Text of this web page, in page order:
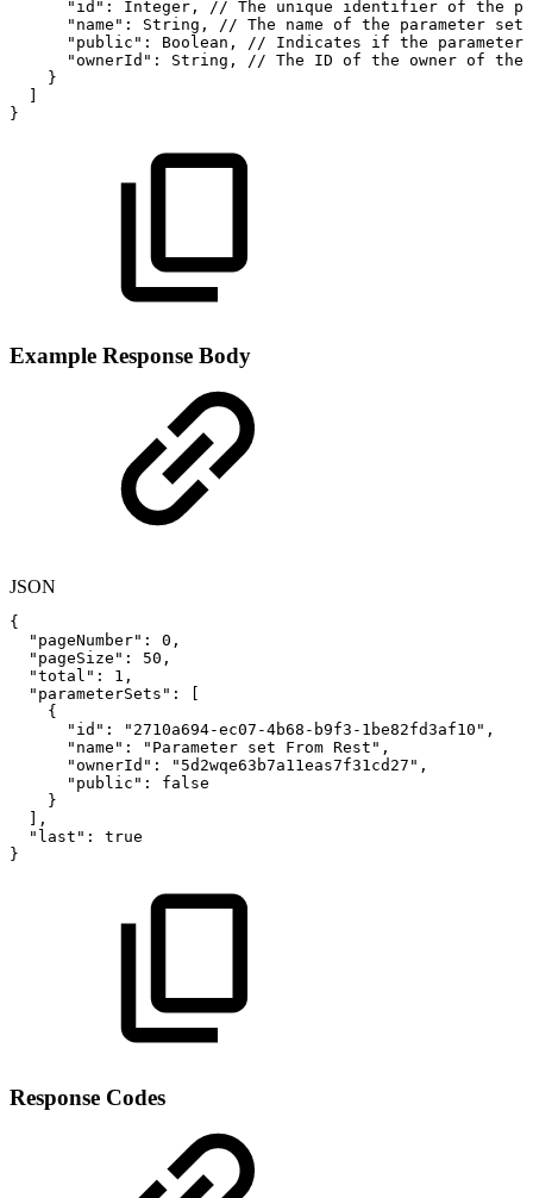
"id" : Integer , // The unique identifier of the
"name" : String , // The name of the parameter set
"public" : Boolean , // Indicates if the
parameter
"ownerId" : String , // The ID of the owner of the
}
]
}
Example Response Body
JSON
{
"pageNumber" : 0 ,
"pageSize" : 50 ,
"total" : 1 ,
"parameterSets" :
{
"id" : "2710a694-ec07-4b68-b9f3-1be82fd3af10" ,
"name" : "Parameter set From Rest" ,
"ownerId" : "5d2wqe63b7a11eas7f31cd27" ,
"public" :
false
}
,
"last" :
true
}
Response Codes